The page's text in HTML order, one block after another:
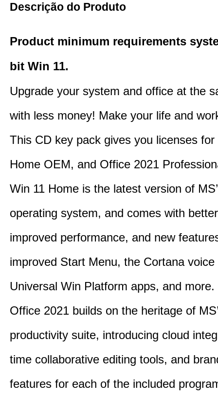
Descrição do Produto
Product minimum requirements
bit Win 11.
Upgrade your system and office at the
with less money! Make your life and
This CD key pack gives you licenses for
Home OEM, and Office 2021
Win 11 Home is the latest version of
operating system, and comes with
improved performance, and new
improved Start Menu, the Cortana
Universal Win Platform apps, and more.
Office 2021 builds on the heritage of
productivity suite, introducing cloud
time collaborative editing tools, and
features for each of the included